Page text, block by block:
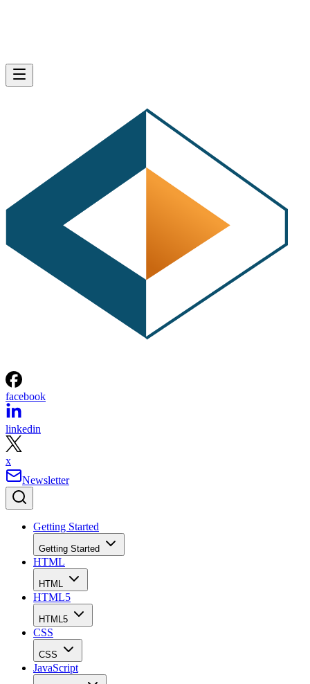
facebook
linkedin
x
Newsletter
Getting Started
Getting Started
HTML
HTML
HTML5
HTML5
CSS
CSS
JavaScript